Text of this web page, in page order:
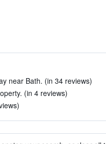
near Bath. (in 34 reviews)
(in 4 reviews)